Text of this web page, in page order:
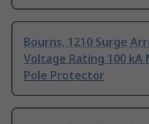
Bourns, 1210 Surge
Voltage Rating 100 kA
Pole Protector